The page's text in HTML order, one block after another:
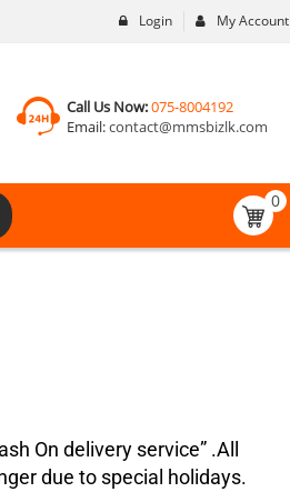
My Account
Login
Call Us Now:075-8004192
Email:contact@mmsbizlk.com
0
On delivery service” .All
due to special holidays.